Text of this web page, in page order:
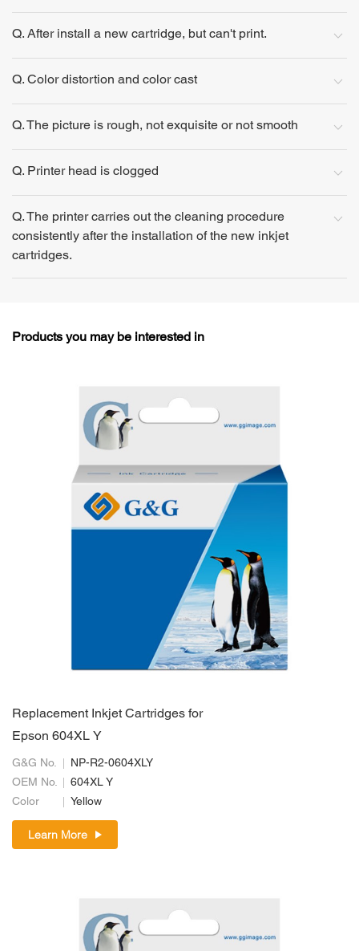
Q. After install a new cartridge, but can't print.
Q. Color distortion and color cast
Q. The picture is rough, not exquisite or not smooth
Q. Printer head is clogged
Q. The printer carries out the cleaning procedure
consistently after the installation of the new inkjet
cartridges.
Products you may be interested in
Replacement Inkjet Cartridges for
Epson 604XL Y
G&G No.
NP-R2-0604XLY
OEM No.
604XL Y
Color
Yellow
Learn More